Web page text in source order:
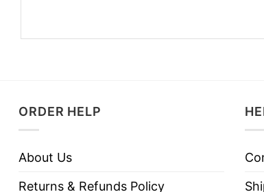
ORDER HELP
About Us
Returns & Refunds Policy